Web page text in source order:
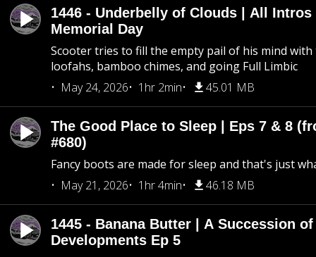
1446 - Underbelly of Clouds | All Intros
Memorial Day
Scooter tries to fill the empty pail of his mind
loofahs, bamboo chimes, and going Full Limbic
May 24, 2026
1hr 2min 45.01 MB
The Good Place to Sleep | Eps 7 & 8
#680)
Fancy boots are made for sleep and that's just
May 21, 2026
1hr 4min 46.18 MB
1445 - Banana Butter | A Succession
Developments Ep 5